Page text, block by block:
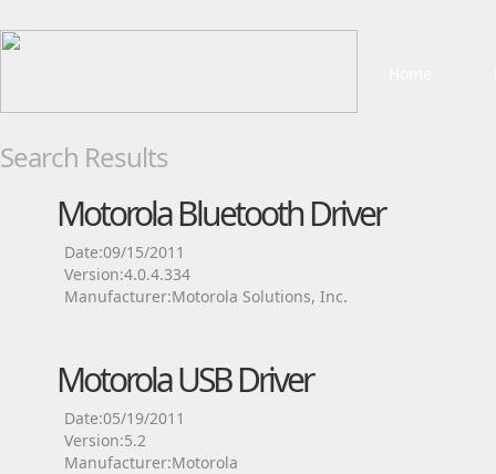
Search Results
Motorola Bluetooth Driver
Date:09/15/2011
Version:4.0.4.334
Manufacturer:Motorola Solutions, Inc.
Motorola USB Driver
Date:05/19/2011
Version:5.2
Manufacturer:Motorola